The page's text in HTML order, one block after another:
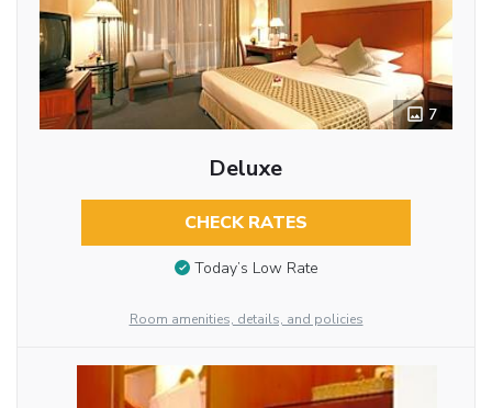
7
Deluxe
CHECK RATES
Today’s Low Rate
Room amenities, details, and policies